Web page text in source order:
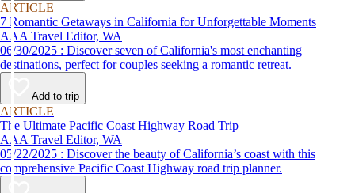
ARTICLE
7 Romantic Getaways in California for Unforgettable Moments
AAA Travel Editor, WA
06/30/2025 : Discover seven of California's most enchanting
destinations, perfect for couples seeking a romantic retreat.
Add to trip
ARTICLE
The Ultimate Pacific Coast Highway Road Trip
AAA Travel Editor, WA
05/22/2025 : Discover the beauty of California’s coast with this
comprehensive Pacific Coast Highway road trip planner.